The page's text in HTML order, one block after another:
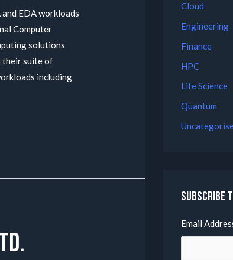
EDA workloads
Computer
solutions
their suite of
including
Cloud
Engineering
Finance
HPC
Life Science
Quantum
Subscribe
Email